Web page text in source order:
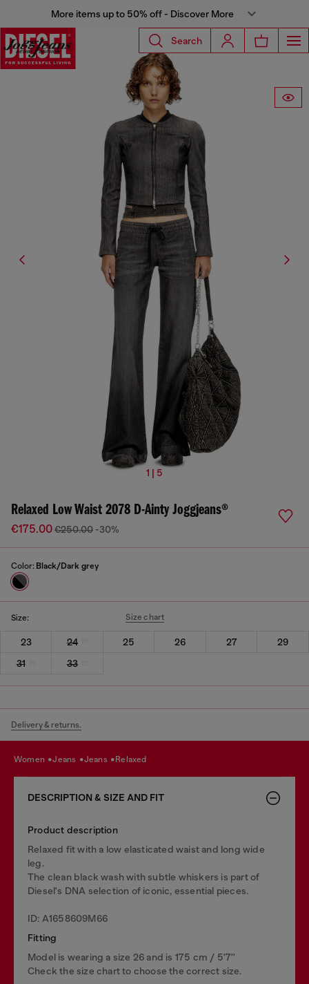
More items up to 50% off - Discover More
Search
1 | 5
Relaxed Low Waist 2078 D-Ainty Joggjeans®
€175.00€250.00 -30%
Color: Black/Dark grey
Size: Size chart
23 24 25 26 27
29
31
33
Delivery & returns.
women jeans jeans relaxed
DESCRIPTION & SIZE AND FIT
Product description
Relaxed fit with a low elasticated waist and long wide
leg.
The clean black wash with subtle whiskers is part of
Diesel's DNA selection of iconic, essential pieces.
ID: A1658609M66
Fitting
Model is wearing a size 26 and is 175 cm / 5'7''
Check the size chart to choose the correct size.